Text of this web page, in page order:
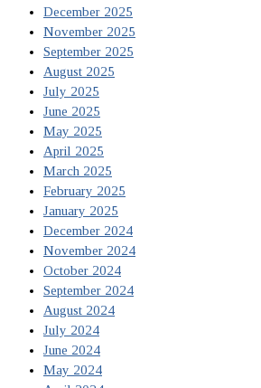
December 2025
November 2025
September 2025
August 2025
July 2025
June 2025
May 2025
April 2025
March 2025
February 2025
January 2025
December 2024
November 2024
October 2024
September 2024
August 2024
July 2024
June 2024
May 2024